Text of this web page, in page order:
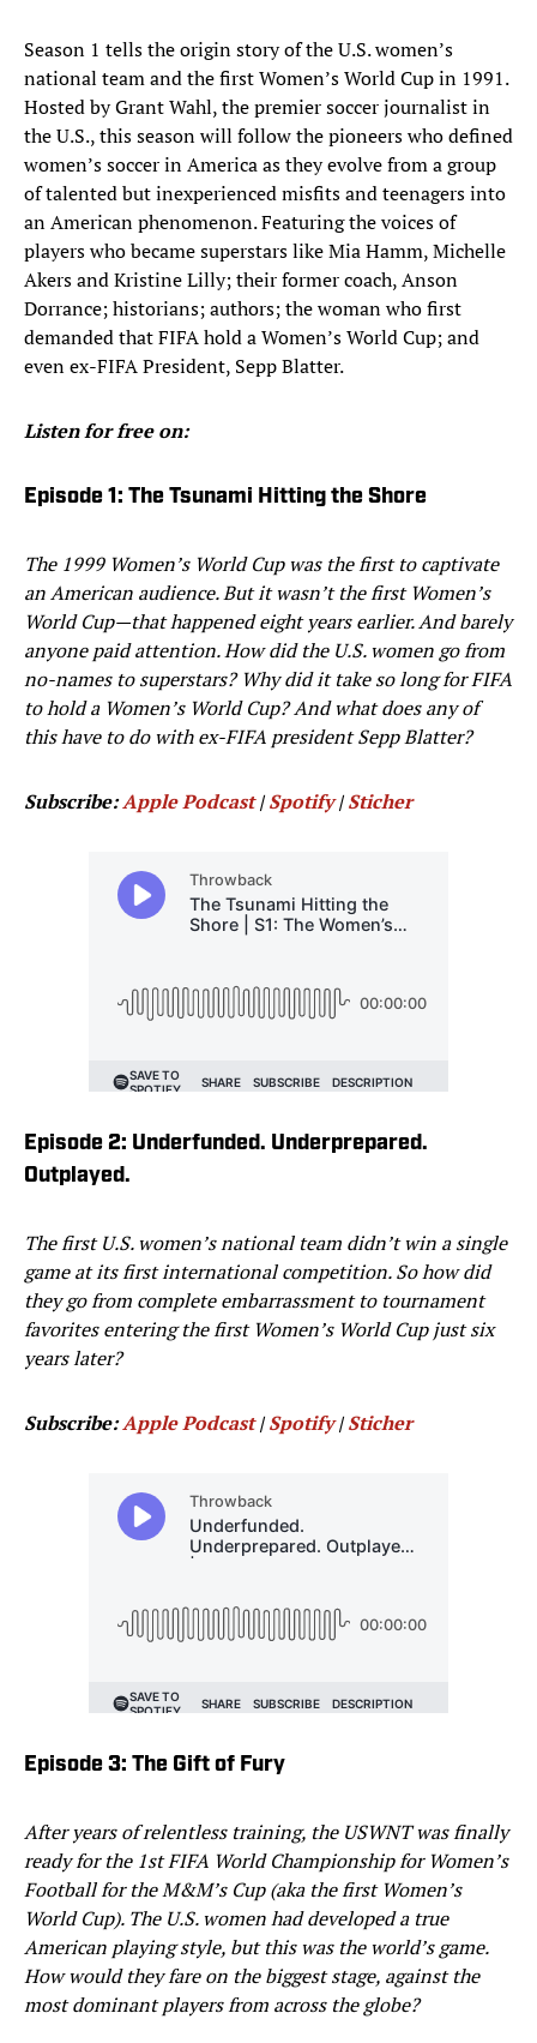
Season 1 tells the origin story of the U.S. women’s
national team and the first Women’s World Cup in 1991.
Hosted by Grant Wahl, the premier soccer journalist in
the U.S., this season will follow the pioneers who defined
women’s soccer in America as they evolve from a group
of talented but inexperienced misfits and teenagers into
an American phenomenon. Featuring the voices of
players who became superstars like Mia Hamm, Michelle
Akers and Kristine Lilly; their former coach, Anson
Dorrance; historians; authors; the woman who first
demanded that FIFA hold a Women’s World Cup; and
even ex-FIFA President, Sepp Blatter.
Listen for free on:
Episode 1: The Tsunami Hitting the Shore
The 1999 Women’s World Cup was the first to captivate
an American audience. But it wasn’t the first Women’s
World Cup—that happened eight years earlier. And barely
anyone paid attention. How did the U.S. women go from
no-names to superstars? Why did it take so long for FIFA
to hold a Women’s World Cup? And what does any of
this have to do with ex-FIFA president Sepp Blatter?
Subscribe:Apple Podcast|Spotify|Sticher
Episode 2: Underfunded. Underprepared.
Outplayed.
The first U.S. women’s national team didn’t win a single
game at its first international competition. So how did
they go from complete embarrassment to tournament
favorites entering the first Women’s World Cup just six
years later?
Subscribe:Apple Podcast|Spotify|Sticher
Episode 3: The Gift of Fury
After years of relentless training, the USWNT was finally
ready for the 1st FIFA World Championship for Women’s
Football for the M&M’s Cup (aka the first Women’s
World Cup). The U.S. women had developed a true
American playing style, but this was the world’s game.
How would they fare on the biggest stage, against the
most dominant players from across the globe?